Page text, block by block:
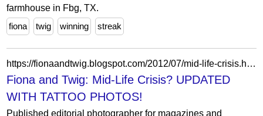
farmhouse in Fbg, TX.
fiona
twig winning streak
https://fionaandtwig.blogspot.com/2012/07/mid-life-crisis.html?showComment=1341369448678
Fiona and Twig: Mid-Life Crisis? UPDATED
WITH TATTOO PHOTOS!
Published editorial photographer for magazines and